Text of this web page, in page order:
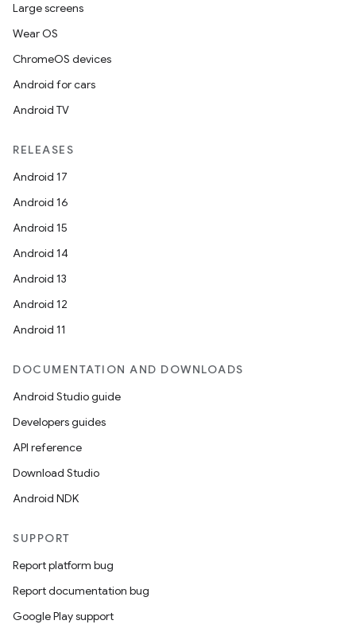
Large screens
Wear OS
ChromeOS devices
Android for cars
Android TV
RELEASES
Android 17
Android 16
Android 15
Android 14
Android 13
Android 12
Android 11
DOCUMENTATION AND DOWNLOADS
Android Studio guide
Developers guides
API reference
Download Studio
Android NDK
SUPPORT
Report platform bug
Report documentation bug
Google Play support